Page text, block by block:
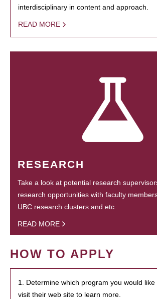
interdisciplinary in content and approach.
READ MORE
RESEARCH
Take a look at potential research
research opportunities with faculty
UBC research clusters and etc.
READ MORE
HOW TO APPLY
1. Determine which program you would
visit their web site to learn more.